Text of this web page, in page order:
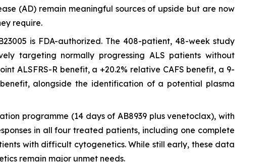
(AD) remain meaningful sources of upside but are now
require.
is FDA-authorized. The 408-patient, 48-week study
targeting normally progressing ALS patients without
ALSFRS-R benefit, a +20.2% relative CAFS benefit, a 9-
alongside the identification of a potential plasma
programme (14 days of AB8939 plus venetoclax), with
in all four treated patients, including one complete
with difficult cytogenetics. While still early, these data
remain major unmet needs.